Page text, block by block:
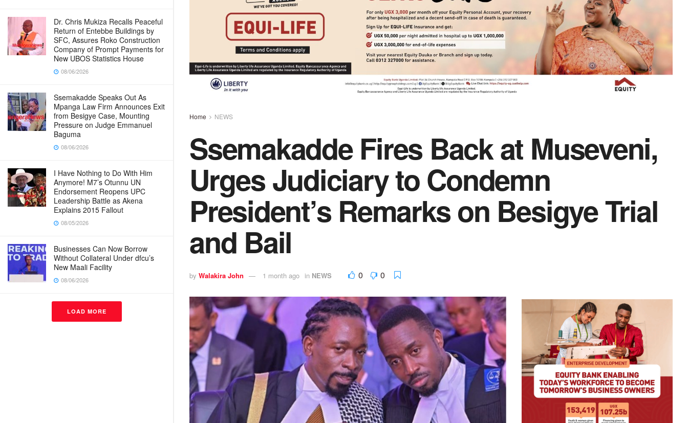
Dr. Chris Mukiza Recalls Peaceful
Return of Entebbe Buildings by
SFC, Assures Roko Construction
Company of Prompt Payments for
New UBOS Statistics House
08/06/2026
Ssemakadde Speaks Out As
Mpanga Law Firm Announces Exit
from Besigye Case, Mounting
Pressure on Judge Emmanuel
Baguma
08/06/2026
I Have Nothing to Do With Him
Anymore! M7’s Otunnu UN
Endorsement Reopens UPC
Leadership Battle as Akena
Explains 2015 Fallout
08/05/2026
Businesses Can Now Borrow
Without Collateral Under dfcu’s
New Maali Facility
08/06/2026
LOAD MORE
Home NEWS
Ssemakadde Fires Back at Museveni,
Urges Judiciary to Condemn
President’s Remarks on Besigye Trial
and Bail
by Walakira John 1 month ago in NEWS 0 0